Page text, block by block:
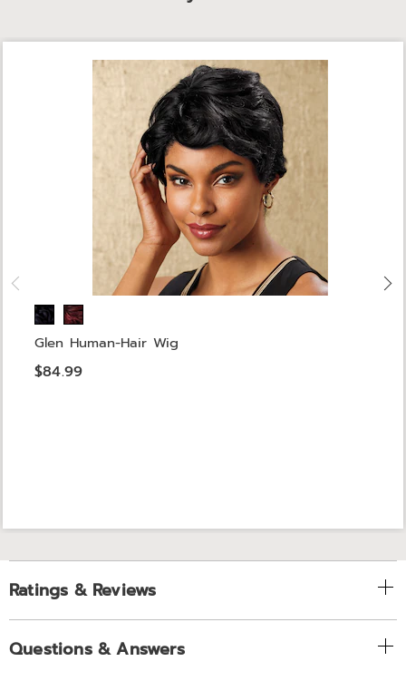
Glen Human-Hair Wig
$84.99
Ratings & Reviews
Questions & Answers